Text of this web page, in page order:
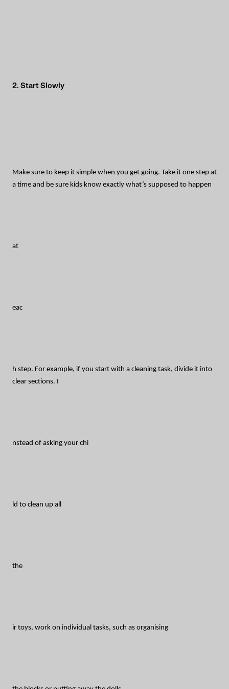
2. Start Slowly
Make sure to keep it simple when you get going. Take it one step at
a time and be sure kids know exactly what’s supposed to happen
at
eac
h step. For example, if you start with a cleaning task, divide it into
clear sections. I
nstead of asking your chi
ld to clean up all
the
ir toys, work on individual tasks, such as organising